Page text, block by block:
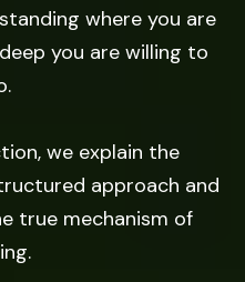
where you are
you are willing to
we explain the
approach and
true mechanism of